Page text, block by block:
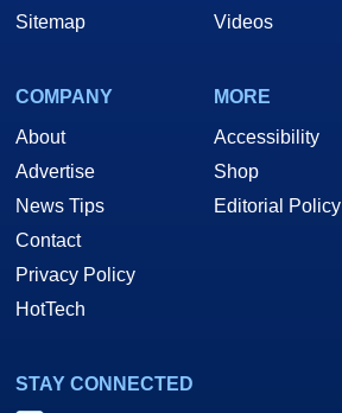
Sitemap
Videos
COMPANY
About
Advertise
News Tips
Contact
Privacy Policy
HotTech
MORE
Accessibility
Shop
Editorial Policy
STAY CONNECTED